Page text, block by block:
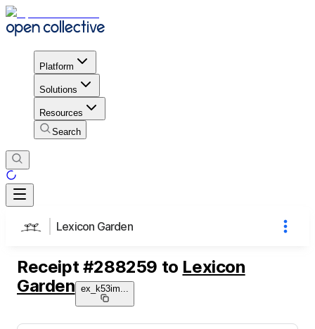
Platform
Solutions
Resources
Search
Lexicon Garden
Receipt #288259 to Lexicon
Garden ex_k53im